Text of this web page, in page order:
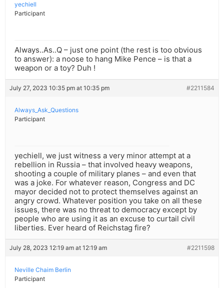
yechiell
Participant
Always..As..Q – just one point (the rest is too obvious
to answer): a noose to hang Mike Pence – is that a
weapon or a toy? Duh !
July 27, 2023 10:35 pm at 10:35 pm #2211584
Always_Ask_Questions
Participant
yechiell, we just witness a very minor attempt at a
rebellion in Russia – that involved heavy weapons,
shooting a couple of military planes – and even that
was a joke. For whatever reason, Congress and DC
mayor decided not to protect themselves against an
angry crowd. Whatever position you take on all these
issues, there was no threat to democracy except by
people who are using it as an excuse to curtail civil
liberties. Ever heard of Reichstag fire?
July 28, 2023 12:19 am at 12:19 am #2211598
Neville Chaim Berlin
Participant